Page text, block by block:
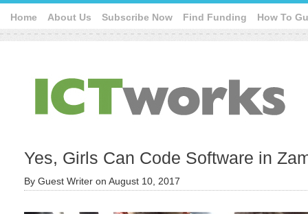
Home About Us Subscribe Now Find Funding How To
Yes, Girls Can Code Software in
By Guest Writer on August 10, 2017